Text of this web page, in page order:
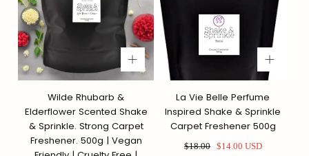
Wilde Rhubarb &
Elderflower Scented Shake
& Sprinkle. Strong Carpet
Freshener. 500g | Vegan
La Vie Belle Perfume
Inspired Shake & Sprinkle
Carpet Freshener 500g
Regulärer
$18.00 Sonderpreis
$14.00 USD